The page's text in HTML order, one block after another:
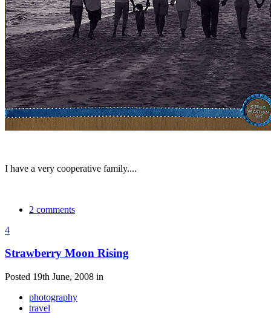
I have a very cooperative family....
2 comments
4
Strawberry Moon Rising
Posted 19th June, 2008 in
photography
travel